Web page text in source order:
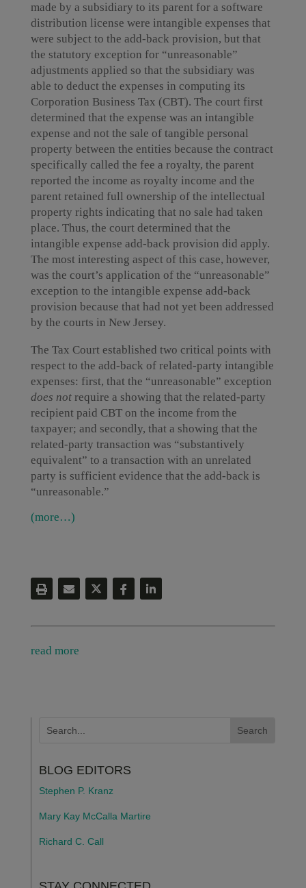
made by a subsidiary to its parent for a software
distribution license were intangible expenses that
were subject to the add-back provision, but that
the statutory exception for “unreasonable”
adjustments applied so that the subsidiary was
able to deduct the expenses in computing its
Corporation Business Tax (CBT). The court first
determined that the expense was an intangible
expense and not the sale of tangible personal
property between the entities because the contract
specifically called the fee a royalty, the parent
reported the income as royalty income and the
parent retained full ownership of the intellectual
property rights indicating that no sale had taken
place. Thus, the court determined that the
intangible expense add-back provision did apply.
The most interesting aspect of this case, however,
was the court’s application of the “unreasonable”
exception to the intangible expense add-back
provision because that had not yet been addressed
by the courts in New Jersey.
The Tax Court established two critical points with
respect to the add-back of related-party intangible
expenses: first, that the “unreasonable” exception
does notrequire a showing that the related-party
recipient paid CBT on the income from the
taxpayer; and secondly, that a showing that the
related-party transaction was “substantively
equivalent” to a transaction with an unrelated
party is sufficient evidence that the add-back is
“unreasonable.”
(more…)
read more
BLOG EDITORS
Stephen P. Kranz
Mary Kay McCalla Martire
Richard C. Call